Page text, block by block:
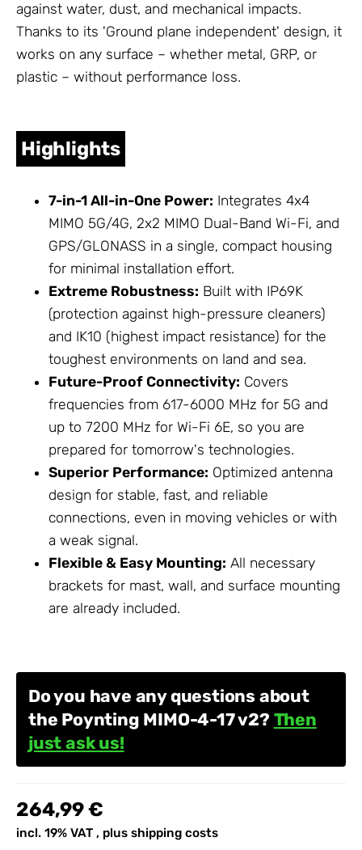
against water, dust, and mechanical impacts.
Thanks to its 'Ground plane independent' design, it
works on any surface – whether metal, GRP, or
plastic – without performance loss.
Highlights
7-in-1 All-in-One Power: Integrates 4x4
MIMO 5G/4G, 2x2 MIMO Dual-Band Wi-Fi, and
GPS/GLONASS in a single, compact housing
for minimal installation effort.
Extreme Robustness: Built with IP69K
(protection against high-pressure cleaners)
and IK10 (highest impact resistance) for the
toughest environments on land and sea.
Future-Proof Connectivity: Covers
frequencies from 617-6000 MHz for 5G and
up to 7200 MHz for Wi-Fi 6E, so you are
prepared for tomorrow's technologies.
Superior Performance: Optimized antenna
design for stable, fast, and reliable
connections, even in moving vehicles or with
a weak signal.
Flexible & Easy Mounting: All necessary
brackets for mast, wall, and surface mounting
are already included.
Do you have any questions about
the Poynting MIMO-4-17 v2? Then
just ask us!
264,99 €
incl. 19% VAT , plus shipping costs